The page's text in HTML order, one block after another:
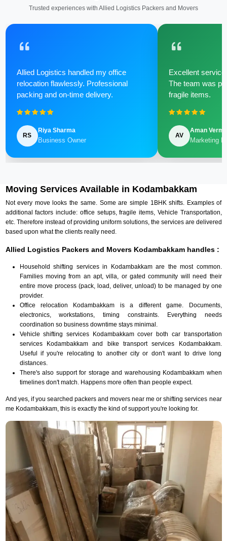
Trusted experiences with Allied Logistics Packers and Movers
Allied Logistics handled my office
relocation flawlessly. Professional
packing and on-time delivery.
RS
Riya Sharma
Business Owner
Excellent
The team was
fragile items.
AV
Aman Verma
Marketing
Moving Services Available in Kodambakkam
Not every move looks the same. Some are simple 1BHK shifts. Examples of
additional factors include: office setups, fragile items, Vehicle Transportation,
etc. Therefore instead of providing uniform solutions, the services are delivered
based upon what the clients really need.
Allied Logistics Packers and Movers Kodambakkam handles :
Household shifting services in Kodambakkam are the most common.
Families moving from an apt, villa, or gated community will need their
entire move process (pack, load, deliver, unload) to be managed by one
provider.
Office relocation Kodambakkam is a different game. Documents,
electronics, workstations, timing constraints. Everything needs
coordination so business downtime stays minimal.
Vehicle shifting services Kodambakkam cover both car transportation
services Kodambakkam and bike transport services Kodambakkam.
Useful if you're relocating to another city or don't want to drive long
distances.
There's also support for storage and warehousing Kodambakkam when
timelines don't match. Happens more often than people expect.
And yes, if you searched packers and movers near me or shifting services near
me Kodambakkam, this is exactly the kind of support you're looking for.